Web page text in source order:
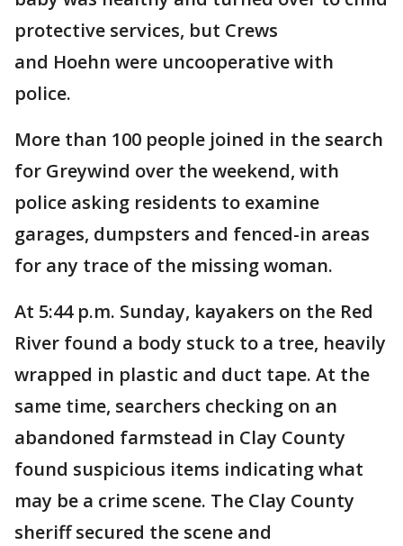
protective services, but Crews
and Hoehn were uncooperative with
police.
More than 100 people joined in the search
for Greywind over the weekend, with
police asking residents to examine
garages, dumpsters and fenced-in areas
for any trace of the missing woman.
At 5:44 p.m. Sunday, kayakers on the Red
River found a body stuck to a tree, heavily
wrapped in plastic and duct tape. At the
same time, searchers checking on an
abandoned farmstead in Clay County
found suspicious items indicating what
may be a crime scene. The Clay County
sheriff secured the scene and